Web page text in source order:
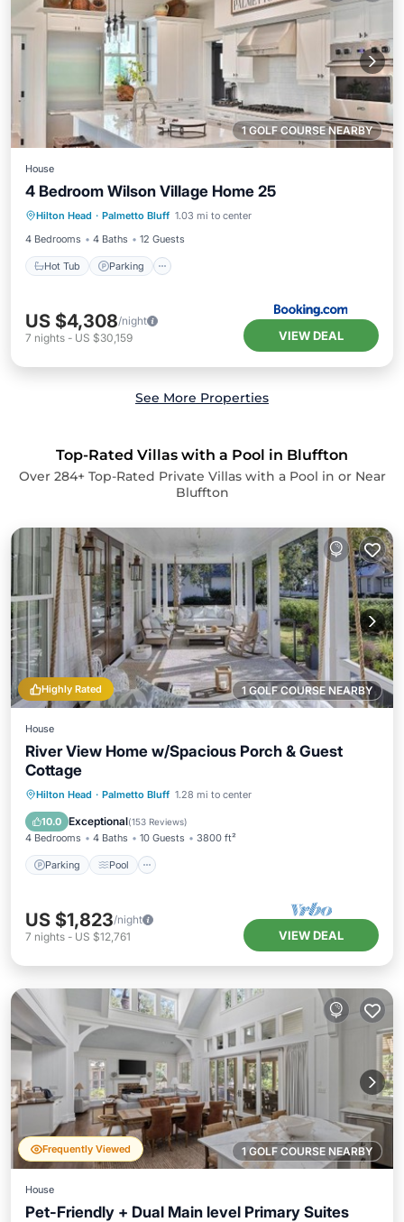
1 GOLF COURSE NEARBY
House
4 Bedroom Wilson Village Home 25
Hilton Head · Palmetto Bluff 1.03 mi to center
4 Bedrooms
4 Baths 12 Guests
Hot Tub Parking
Hot Tub Parking Pool
US $4,308/night
7 nights - US $30,159 VIEW DEAL
See More Properties
Top-Rated Villas with a Pool in Bluffton
Over 284+ Top-Rated Private Villas with a Pool in or Near
Bluffton
1 GOLF COURSE NEARBY
Highly Rated
House
River View Home w/Spacious Porch & Guest
Cottage
Hilton Head · Palmetto Bluff 1.28 mi to center
10.0 Exceptional(153 Reviews)
4 Bedrooms 4 Baths 10 Guests 3800 ft²
Parking Pool
Parking Pool
Kitchen
Air Conditioner
US $1,823/night
7 nights - US $12,761 VIEW DEAL
1 GOLF COURSE NEARBY
Frequently Viewed
House
Pet-Friendly + Dual Main level Primary Suites